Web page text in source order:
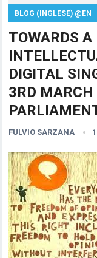
BLOG (INGLESE) @EN
TOWARDS
DIGITAL
3RD
FULVIO SARZANA